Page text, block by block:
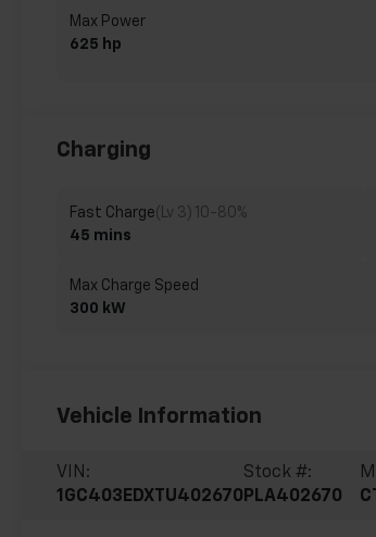
Max Power
625 hp
Charging
Fast Charge(Lv 3) 10-80%
45 mins
Max Charge Speed
300 kW
Vehicle Information
VIN:
1GC403EDXTU402670
Stock #:
PLA402670